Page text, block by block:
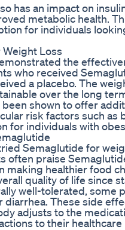
has an impact on
metabolic health.
for individuals
Loss
the
who received
a placebo. The
over the long
shown to offer
risk factors such
for individuals with
Semaglutide for
often praise
making healthier food
quality of life since
well-tolerated, some
diarrhea. These side
adjusts to the
to their